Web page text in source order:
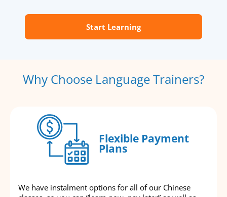
Start Learning
Why Choose Language Trainers?
Flexible Payment
Plans
We have instalment options for all of our Chinese